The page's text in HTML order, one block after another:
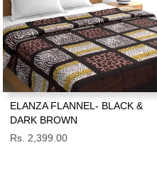
ELANZA FLANNEL- BLACK &
DARK BROWN
Rs. 2,399.00